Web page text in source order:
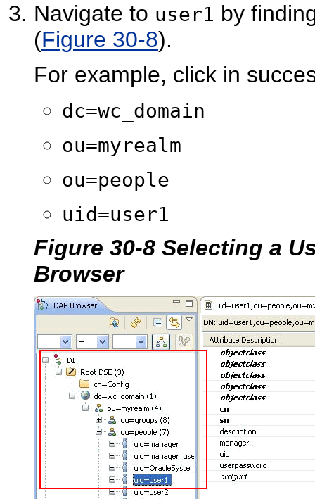
Navigate to user1 by
(Figure 30-8).
For example, click in
dc=wc_domain
ou=myrealm
ou=people
uid=user1
Figure 30-8 Selecting a
Browser